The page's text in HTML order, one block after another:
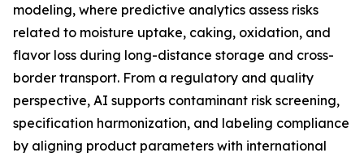
modeling, where predictive analytics assess risks
related to moisture uptake, caking, oxidation, and
flavor loss during long-distance storage and cross-
border transport. From a regulatory and quality
perspective, AI supports contaminant risk screening,
specification harmonization, and labeling compliance
by aligning product parameters with international